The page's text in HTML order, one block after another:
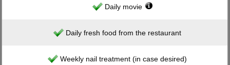
Daily movie
Daily fresh food from the restaurant
Weekly nail treatment (in case desired)